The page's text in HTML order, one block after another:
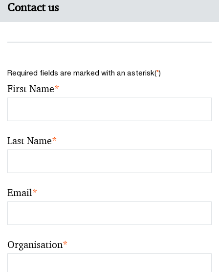
Contact us
Required fields are marked with an asterisk(*)
First Name*
Last Name*
Email*
Organisation*